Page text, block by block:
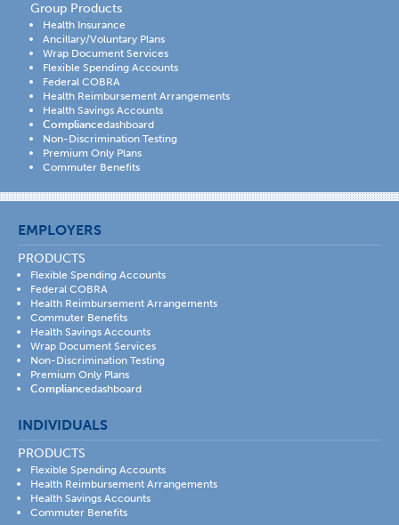
Group Products
Health Insurance
Ancillary/Voluntary Plans
Wrap Document Services
Flexible Spending Accounts
Federal COBRA
Health Reimbursement Arrangements
Health Savings Accounts
Compliancedashboard
Non-Discrimination Testing
Premium Only Plans
Commuter Benefits
EMPLOYERS
PRODUCTS
Flexible Spending Accounts
Federal COBRA
Health Reimbursement Arrangements
Commuter Benefits
Health Savings Accounts
Wrap Document Services
Non-Discrimination Testing
Premium Only Plans
Compliancedashboard
INDIVIDUALS
PRODUCTS
Flexible Spending Accounts
Health Reimbursement Arrangements
Health Savings Accounts
Commuter Benefits